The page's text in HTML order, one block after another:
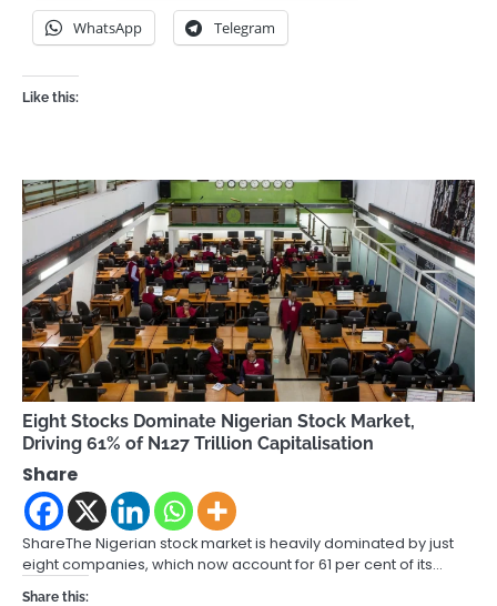
WhatsApp Telegram
Like this:
Eight Stocks Dominate Nigerian Stock Market,
Driving 61% of N127 Trillion Capitalisation
Share
ShareThe Nigerian stock market is heavily dominated by just
eight companies, which now account for 61 per cent of its…
Share this: